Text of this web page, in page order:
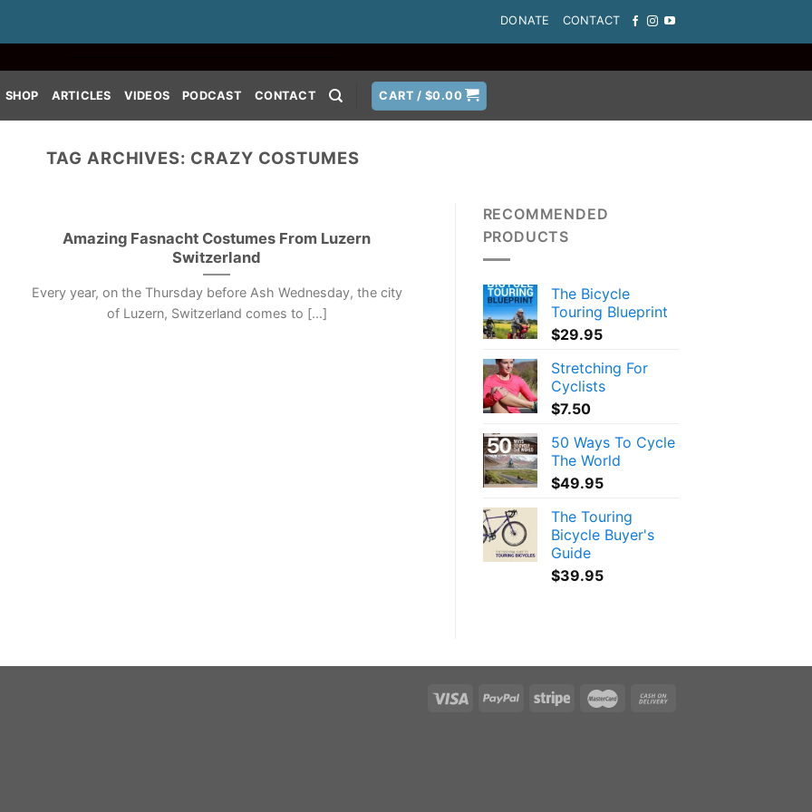
DONATE CONTACT
SHOP ARTICLES VIDEOS PODCAST CONTACT CART /$0.00
TAG ARCHIVES: CRAZY COSTUMES
Amazing Fasnacht Costumes From Luzern
Switzerland
Every year, on the Thursday before Ash Wednesday, the city
of Luzern, Switzerland comes to [...]
RECOMMENDED
PRODUCTS
The Bicycle
Touring Blueprint
$29.95
Stretching For
Cyclists
$7.50
50 Ways To Cycle
The World
$49.95
The Touring
Bicycle Buyer's
Guide
$39.95